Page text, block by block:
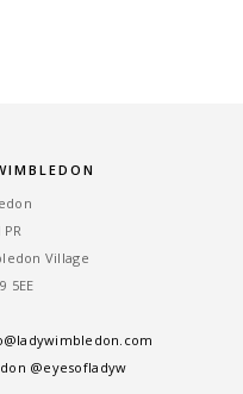
Village
5EE
@eyesofladyw